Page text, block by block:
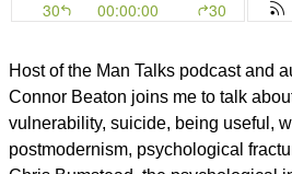
Host of the Man Talks podcast and
Connor Beaton joins me to talk
vulnerability, suicide, being useful,
postmodernism, psychological